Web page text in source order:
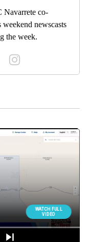
Navarrete co-
weekend newscasts
the week.